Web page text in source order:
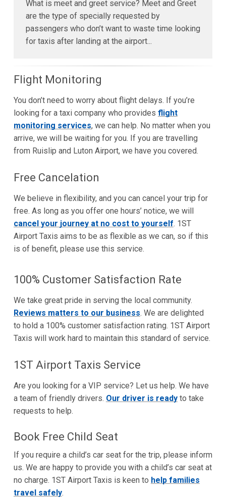
What is meet and greet service? Meet and Greet
are the type of specially requested by
passengers who don’t want to waste time looking
for taxis after landing at the airport...
Flight Monitoring
You don’t need to worry about flight delays. If you’re
looking for a taxi company who provides flight
monitoring services, we can help. No matter when you
arrive, we will be waiting for you. If you are travelling
from Ruislip and Luton Airport, we have you covered.
Free Cancelation
We believe in flexibility, and you can cancel your trip for
free. As long as you offer one hours’ notice, we will
cancel your journey at no cost to yourself. 1ST
Airport Taxis aims to be as flexible as we can, so if this
is of benefit, please use this service.
100% Customer Satisfaction Rate
We take great pride in serving the local community.
Reviews matters to our business. We are delighted
to hold a 100% customer satisfaction rating. 1ST Airport
Taxis will work hard to maintain this standard of service.
1ST Airport Taxis Service
Are you looking for a VIP service? Let us help. We have
a team of friendly drivers. Our driver is readyto take
requests to help.
Book Free Child Seat
If you require a child’s car seat for the trip, please inform
us. We are happy to provide you with a child’s car seat at
no charge. 1ST Airport Taxis is keen to help families
travel safely.